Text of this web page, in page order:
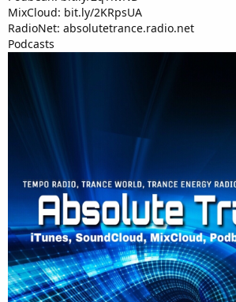
MixCloud: bit.ly/2KRpsUA
RadioNet: absolutetrance.radio.net
Podcasts